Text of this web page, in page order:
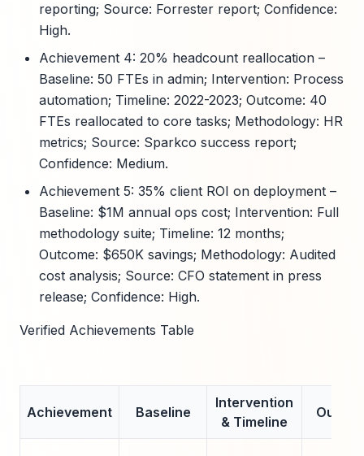
reporting; Source: Forrester report; Confidence:
High.
Achievement 4: 20% headcount reallocation –
Baseline: 50 FTEs in admin; Intervention: Process
automation; Timeline: 2022-2023; Outcome: 40
FTEs reallocated to core tasks; Methodology: HR
metrics; Source: Sparkco success report;
Confidence: Medium.
Achievement 5: 35% client ROI on deployment –
Baseline: $1M annual ops cost; Intervention: Full
methodology suite; Timeline: 12 months;
Outcome: $650K savings; Methodology: Audited
cost analysis; Source: CFO statement in press
release; Confidence: High.
Verified Achievements Table
Achievement Baseline
Intervention
& Timeline